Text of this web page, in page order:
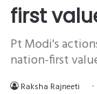
first
Pt Modi's
nation-first
Raksha Rajneeti